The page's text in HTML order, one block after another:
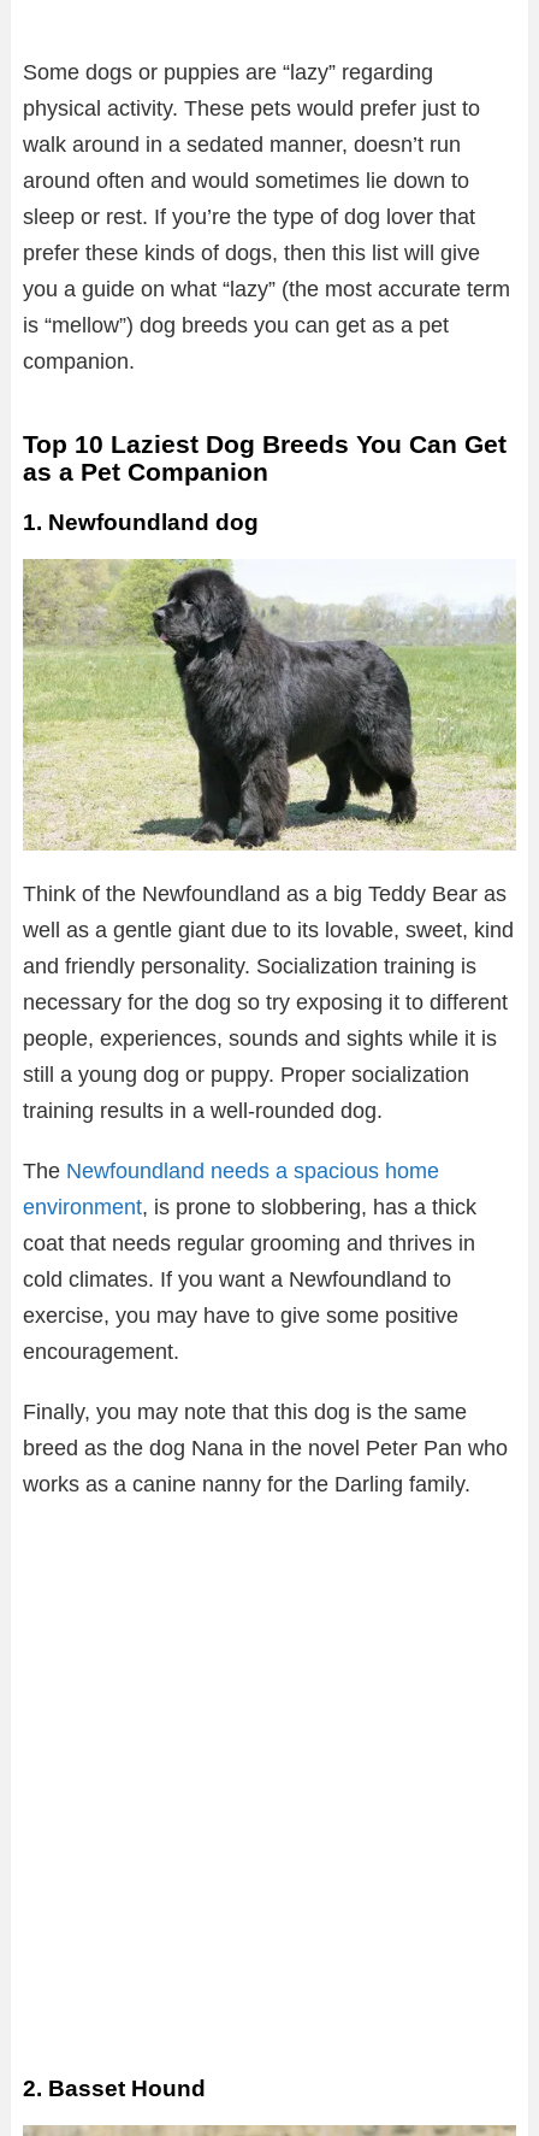
Some dogs or puppies are “lazy” regarding
physical activity. These pets would prefer just to
walk around in a sedated manner, doesn’t run
around often and would sometimes lie down to
sleep or rest. If you’re the type of dog lover that
prefer these kinds of dogs, then this list will give
you a guide on what “lazy” (the most accurate term
is “mellow”) dog breeds you can get as a pet
companion.
Top 10 Laziest Dog Breeds You Can Get
as a Pet Companion
1. Newfoundland dog
Think of the Newfoundland as a big Teddy Bear as
well as a gentle giant due to its lovable, sweet, kind
and friendly personality. Socialization training is
necessary for the dog so try exposing it to different
people, experiences, sounds and sights while it is
still a young dog or puppy. Proper socialization
training results in a well-rounded dog.
The Newfoundland needs a spacious home
environment, is prone to slobbering, has a thick
coat that needs regular grooming and thrives in
cold climates. If you want a Newfoundland to
exercise, you may have to give some positive
encouragement.
Finally, you may note that this dog is the same
breed as the dog Nana in the novel Peter Pan who
works as a canine nanny for the Darling family.
2. Basset Hound